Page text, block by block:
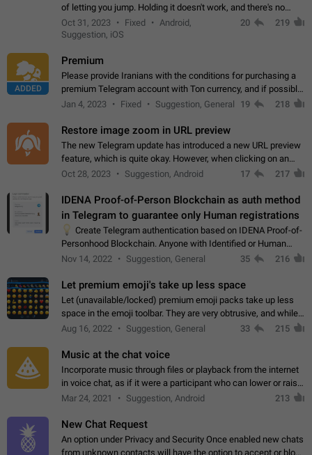
of letting you jump. Holding it doesn't work, and there's no
option for that in this new UI either. I suspect this might get
"not a bug…
Oct 31, 2023 Fixed
Android,
Suggestion, iOS
20 219
ADDED
Premium
Please provide Iranians with the conditions for purchasing a
premium Telegram account with Ton currency, and if possible,
the price should be low. You are aware of the country's
Jan 4, 2023 Fixed Suggestion, General 19 218
Restore image zoom in URL preview
The new Telegram update has introduced a new URL preview
feature, which is quite okay. However, when clicking on an
image, it can't be enlarged anymore; instead, it directly opens
Oct 28, 2023 Suggestion, Android 17 217
IDENA Proof-of-Person Blockchain as auth method
in Telegram to guarantee only Human registrations
Create Telegram authentication based on IDENA Proof-of-
Personhood Blockchain. Anyone with Identified or Human
status in the blockchain could create an Account in Telegram
Nov 14, 2022 Suggestion, General 35 216
Let premium emoji's take up less space
Let (unavailable/locked) premium emoji packs take up less
space in the emoji toolbar. They are very obtrusive, and while I
understand the desire from Telegram to promote their new
Aug 16, 2022 Suggestion, General 33 215
Music at the chat voice
Incorporate music through files or playback from the internet
in voice chat, as if it were a participant who can lower or raise
the volume within the chat. It would create the atmosphere of
Mar 24, 2021 Suggestion, Android 213
New Chat Request
An option under Privacy and Security Once enabled new chats
from unknown contacts will have the option to accept or block